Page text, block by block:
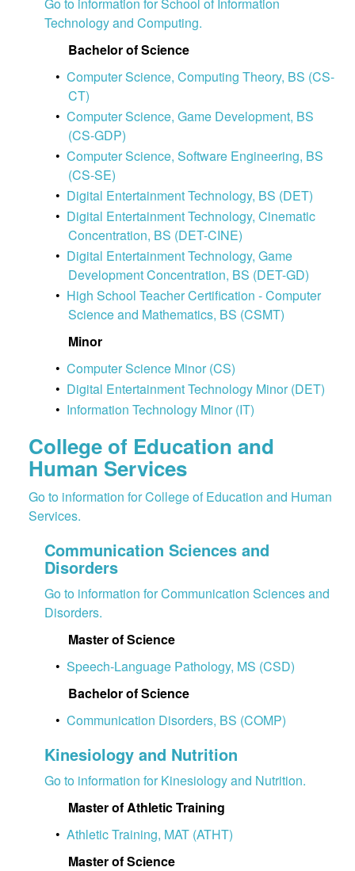
Technology and Computing.
Bachelor of Science
• Computer Science, Computing Theory, BS (CS-
CT)
• Computer Science, Game Development, BS
(CS-GDP)
• Computer Science, Software Engineering, BS
(CS-SE)
• Digital Entertainment Technology, BS (DET)
• Digital Entertainment Technology, Cinematic
Concentration, BS (DET-CINE)
• Digital Entertainment Technology, Game
Development Concentration, BS (DET-GD)
• High School Teacher Certification - Computer
Science and Mathematics, BS (CSMT)
Minor
• Computer Science Minor (CS)
• Digital Entertainment Technology Minor (DET)
• Information Technology Minor (IT)
College of Education and
Human Services
Go to information for College of Education and Human
Services.
Communication Sciences and
Disorders
Go to information for Communication Sciences and
Disorders.
Master of Science
• Speech-Language Pathology, MS (CSD)
Bachelor of Science
• Communication Disorders, BS (COMP)
Kinesiology and Nutrition
Go to information for Kinesiology and Nutrition.
Master of Athletic Training
• Athletic Training, MAT (ATHT)
Master of Science